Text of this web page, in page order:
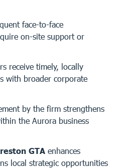
face-to-face
on-site support or
receive timely, locally
with broader corporate
by the firm strengthens
the Aurora business
GTA enhances
local strategic opportunities